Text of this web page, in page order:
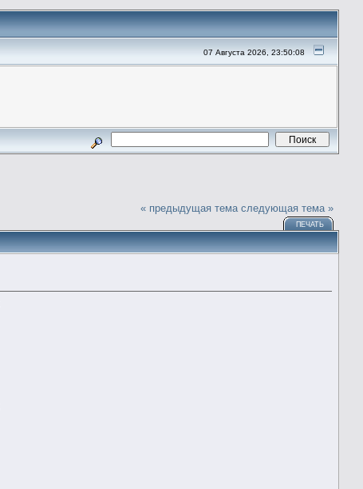
07 Августа 2026, 23:50:08
« предыдущая тема следующая тема »
ПЕЧАТЬ